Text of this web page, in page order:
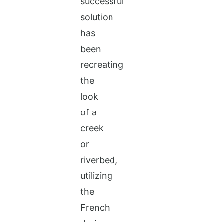
solution
has
been
recreating
the
look
of a
creek
or
riverbed,
utilizing
the
French